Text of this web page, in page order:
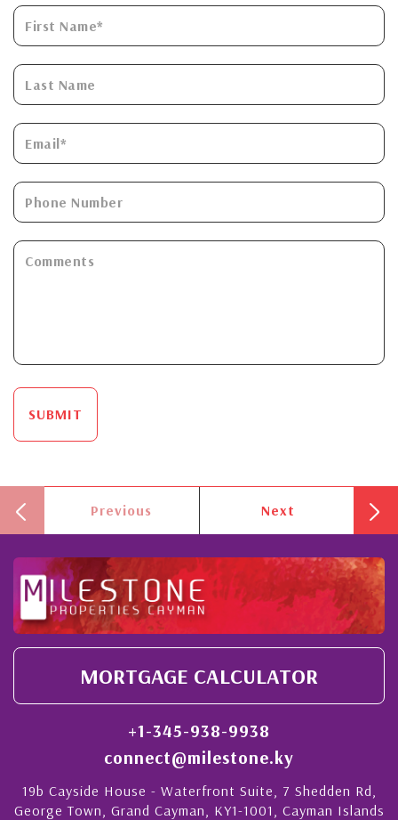
SUBMIT
Previous Next
MORTGAGE CALCULATOR
+1-345-938-9938
connect@milestone.ky
19b Cayside House - Waterfront Suite, 7 Shedden Rd,
George Town, Grand Cayman, KY1-1001, Cayman Islands